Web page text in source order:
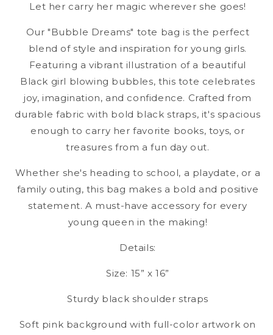
Let her carry her magic wherever she goes!
Our "Bubble Dreams" tote bag is the perfect
blend of style and inspiration for young girls.
Featuring a vibrant illustration of a beautiful
Black girl blowing bubbles, this tote celebrates
joy, imagination, and confidence. Crafted from
durable fabric with bold black straps, it's spacious
enough to carry her favorite books, toys, or
treasures from a fun day out.
Whether she's heading to school, a playdate, or a
family outing, this bag makes a bold and positive
statement. A must-have accessory for every
young queen in the making!
Details:
Size: 15” x 16”
Sturdy black shoulder straps
Soft pink background with full-color artwork on